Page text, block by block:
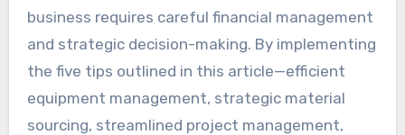
business requires careful financial management
and strategic decision-making. By implementing
the five tips outlined in this article—efficient
equipment management, strategic material
sourcing, streamlined project management,